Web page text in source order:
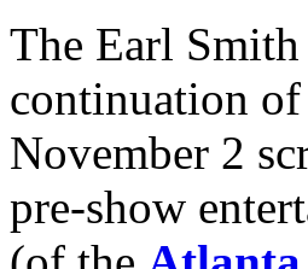
The Earl Smith
continuation
November 2
pre-show